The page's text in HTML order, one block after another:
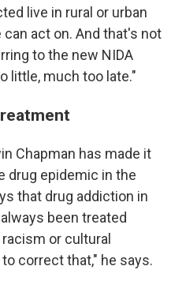
live in rural or urban
can act on. And that's not
to the new NIDA
little, much too late."
Chapman has made it
drug epidemic in the
that drug addiction in
been treated
or cultural
correct that," he says.